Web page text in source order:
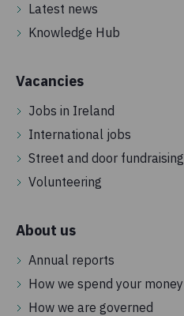
Latest news
Knowledge Hub
Vacancies
Jobs in Ireland
International jobs
Street and door fundraising
Volunteering
About us
Annual reports
How we spend your money
How we are governed